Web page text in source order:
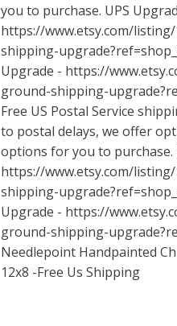
you to purchase. UPS
https://www.etsy.com/
shipping-
Upgrade - https://
ground-shipping-
Free US Postal Service
to postal delays, we offer
options for you to purchase.
https://www.etsy.com/
shipping-
Upgrade - https://
ground-shipping-
Needlepoint Handpainted
12x8 -Free Us Shipping